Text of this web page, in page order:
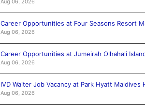
Career Opportunities at Four Seasons Resort
Aug 06, 2026
Career Opportunities at Jumeirah Olhahali
Aug 06, 2026
IVD Waiter Job Vacancy at Park Hyatt Maldives
Aug 06, 2026